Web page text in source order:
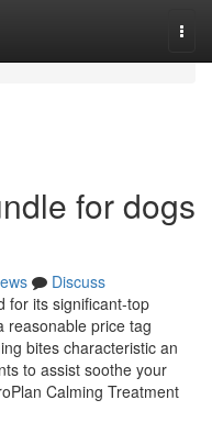
for dogs
Discuss
for its significant-top
reasonable price tag
bites characteristic an
to assist soothe your
Calming Treatment